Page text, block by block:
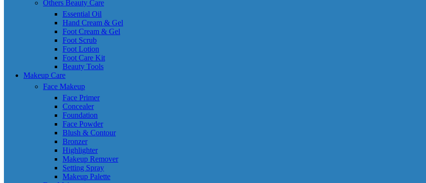
Others Beauty Care
Essential Oil
Hand Cream & Gel
Foot Cream & Gel
Foot Scrub
Foot Lotion
Foot Care Kit
Beauty Tools
Makeup Care
Face Makeup
Face Primer
Concealer
Foundation
Face Powder
Blush & Contour
Bronzer
Highlighter
Makeup Remover
Setting Spray
Makeup Palette